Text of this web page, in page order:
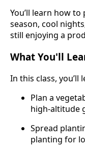
You’ll learn how
season, cool
still enjoying a
What You'll
In this class, you’ll
Plan a
high-altitude
Spread
planting for